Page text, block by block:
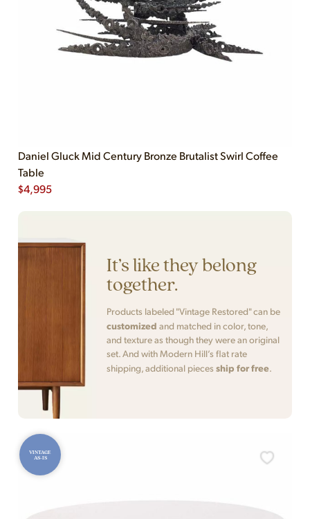
Daniel Gluck Mid Century Bronze Brutalist Swirl Coffee
Table
$4,995
It’s like they belong
together.
Products labeled "Vintage Restored" can be
customized and matched in color, tone,
and texture as though they were an original
set. And with Modern Hill’s flat rate
shipping, additional pieces ship for free.
VINTAGE
AS-IS